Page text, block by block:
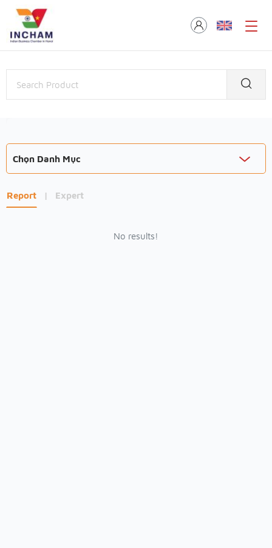
Chọn Danh Mục
Report | Expert
No results!